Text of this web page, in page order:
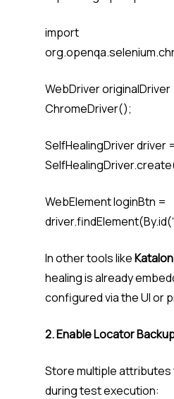
import
WebDriver originalDriver
ChromeDriver();
SelfHealingDriver driver
WebElement loginBtn =
In other tools likeKatalon
healing is already
configured via the UI or
2. Enable Locator
Store multiple
during test execution: